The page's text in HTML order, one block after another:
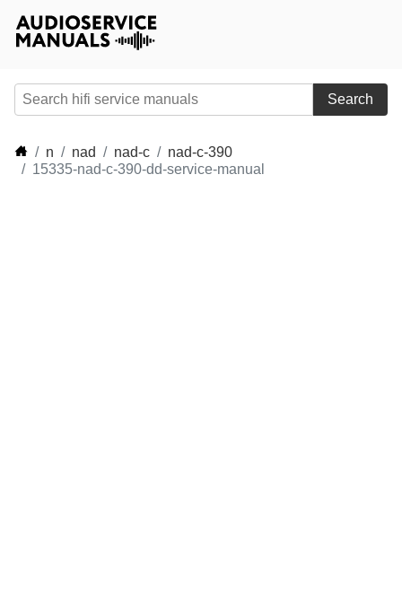
Search
n nad nad-c
nad-c-390
15335-nad-c-390-dd-service-manual